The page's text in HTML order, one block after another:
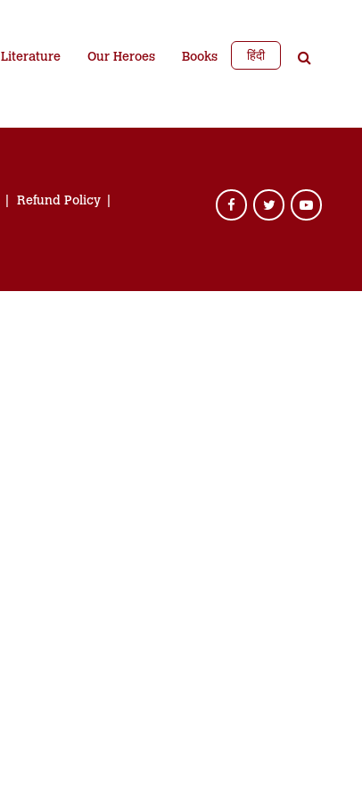
Literature Our Heroes Books हिंदी
Refund Policy